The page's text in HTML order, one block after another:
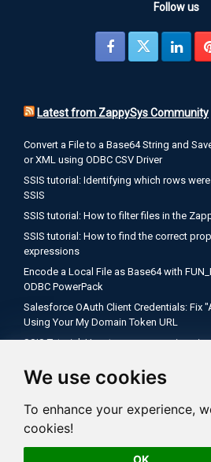
We use cookies
To enhance your experience,
cookies!
OK
Follow us
Latest from ZappySys Community
Convert a File to a Base64 String and
or XML using ODBC CSV Driver
SSIS tutorial: Identifying which rows
SSIS
SSIS tutorial: How to filter files in the
SSIS tutorial: How to find the correct
expressions
Encode a Local File as Base64 with
ODBC PowerPack
Salesforce OAuth Client Credentials: Fix
Using Your My Domain Token URL
SSIS Tutorial: How to use expressions
How to Configure Salesforce OAuth 2.0
Interactive)
SQL Server Agent Fails to Recognize
Managers After Deploying to SSISDB
SSIS tutorial: How to check if your file is